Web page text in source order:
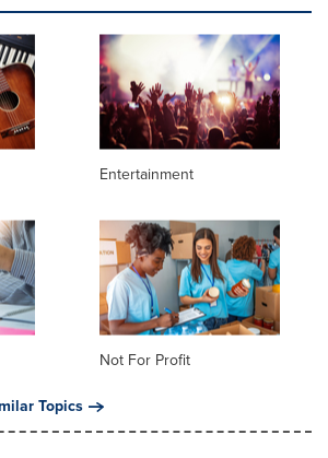
Entertainment
Not For Profit
Topics